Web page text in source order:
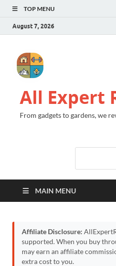
TOP MENU
August 7, 2026
All Expert
From gadgets to gardens, we
MAIN MENU
Affiliate Disclosure:
supported. When you buy
may earn an affiliate
extra cost to you.